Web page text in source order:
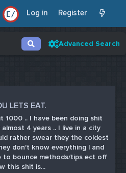
E/ Log in Register
Advanced Search
LETS EAT.
1000 .. I have been doing shit
4 years .. I live in a city
rather swear they the coldest
don't know everything l and
to bounce methods/tips ect off
this shit is...